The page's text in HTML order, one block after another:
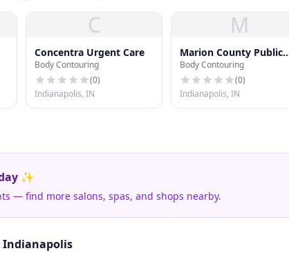
C
Concentra Urgent Care
Body Contouring
(0)
Indianapolis, IN
M
Marion County Public
Health Dept Ryan White
Body Contouring
(0)
Indianapolis, IN
✨
— find more salons, spas, and shops nearby.
Indianapolis